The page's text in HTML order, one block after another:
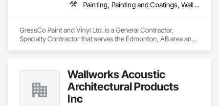
Painting, Painting and Coatings, Wall Coverings, Wall Finishes
GressCo Paint and Vinyl Ltd. is a General Contractor,
Specialty Contractor that serves the Edmonton, AB area and
Wallworks Acoustic
Architectural Products
Inc